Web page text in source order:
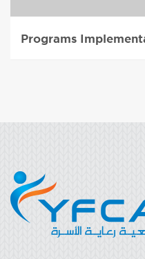
Programs